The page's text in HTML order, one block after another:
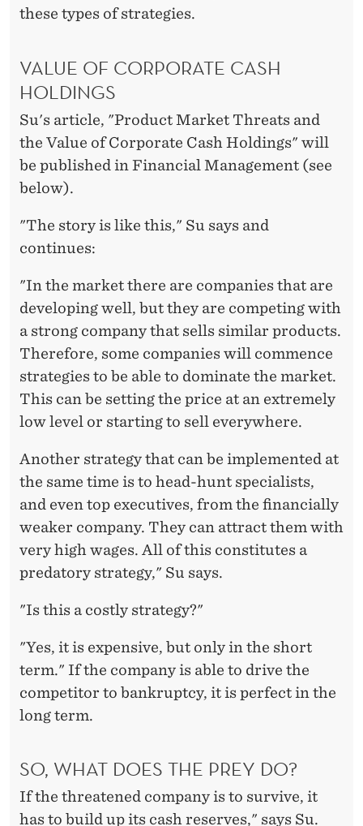
these types of strategies.
VALUE OF CORPORATE CASH
HOLDINGS
Su's article, "Product Market Threats and
the Value of Corporate Cash Holdings" will
be published in Financial Management (see
below).
"The story is like this," Su says and
continues:
"In the market there are companies that are
developing well, but they are competing with
a strong company that sells similar products.
Therefore, some companies will commence
strategies to be able to dominate the market.
This can be setting the price at an extremely
low level or starting to sell everywhere.
Another strategy that can be implemented at
the same time is to head-hunt specialists,
and even top executives, from the financially
weaker company. They can attract them with
very high wages. All of this constitutes a
predatory strategy," Su says.
"Is this a costly strategy?"
"Yes, it is expensive, but only in the short
term." If the company is able to drive the
competitor to bankruptcy, it is perfect in the
long term.
SO, WHAT DOES THE PREY DO?
If the threatened company is to survive, it
has to build up its cash reserves," says Su.